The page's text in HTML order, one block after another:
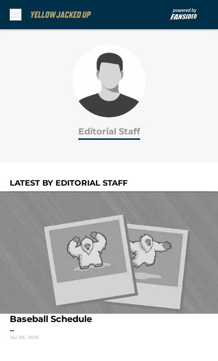
Editorial Staff
LATEST BY EDITORIAL STAFF
Baseball Schedule
...
Jul 28, 2015